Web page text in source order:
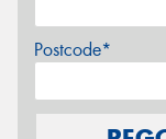
Postcode*